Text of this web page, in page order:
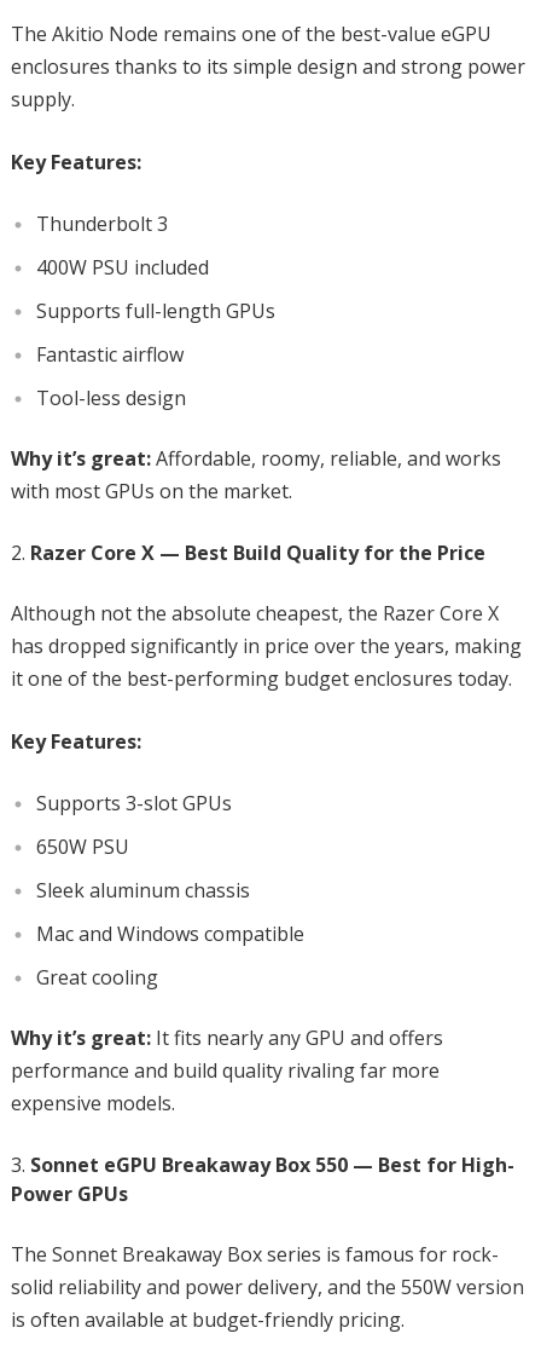
The Akitio Node remains one of the best-value eGPU
enclosures thanks to its simple design and strong power
supply.
Key Features:
Thunderbolt 3
400W PSU included
Supports full-length GPUs
Fantastic airflow
Tool-less design
Why it’s great:Affordable, roomy, reliable, and works
with most GPUs on the market.
Razer Core X — Best Build Quality for the Price
Although not the absolute cheapest, the Razer Core X
has dropped significantly in price over the years, making
it one of the best-performing budget enclosures today.
Key Features:
Supports 3-slot GPUs
650W PSU
Sleek aluminum chassis
Mac and Windows compatible
Great cooling
Why it’s great:It fits nearly any GPU and offers
performance and build quality rivaling far more
expensive models.
Sonnet eGPU Breakaway Box 550 — Best for High-
Power GPUs
The Sonnet Breakaway Box series is famous for rock-
solid reliability and power delivery, and the 550W version
is often available at budget-friendly pricing.